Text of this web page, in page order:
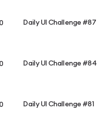
0 Daily UI Challenge #87
0 Daily UI Challenge #84
0 Daily UI Challenge #81